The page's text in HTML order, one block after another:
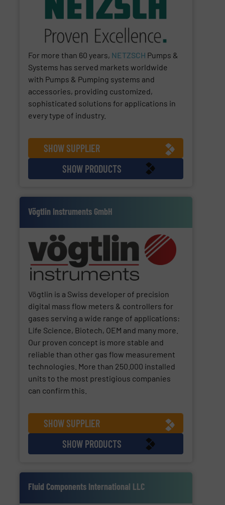
For more than 60 years, NETZSCH Pumps &
Systems has served markets worldwide
with Pumps & Pumping systems and
accessories, providing customized,
sophisticated solutions for applications in
every type of industry.
SHOW SUPPLIER
SHOW PRODUCTS
Vögtlin Instruments GmbH
Vögtlin is a Swiss developer of precision
digital mass flow meters & controllers for
gases serving a wide range of applications:
Life Science, Biotech, OEM and many more.
Our proven concept is more stable and
reliable than other gas flow measurement
technologies. More than 250.000 installed
units to the most prestigious companies
can confirm this.
SHOW SUPPLIER
SHOW PRODUCTS
Fluid Components International LLC